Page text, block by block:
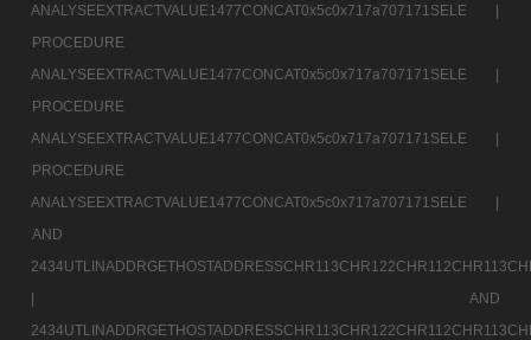
ANALYSEEXTRACTVALUE1477CONCAT0x5c0x717a707171SELE |
PROCEDURE
ANALYSEEXTRACTVALUE1477CONCAT0x5c0x717a707171SELE |
PROCEDURE
ANALYSEEXTRACTVALUE1477CONCAT0x5c0x717a707171SELE |
PROCEDURE
ANALYSEEXTRACTVALUE1477CONCAT0x5c0x717a707171SELE |
AND
|
AND